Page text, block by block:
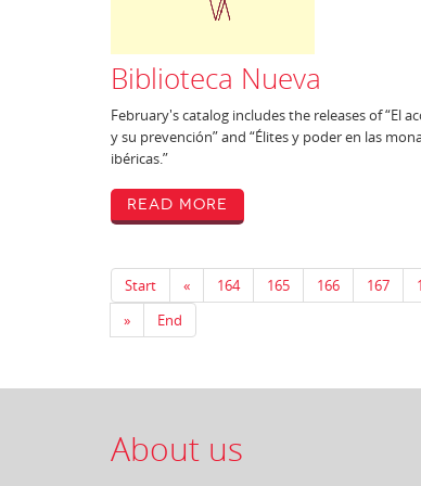
Biblioteca Nueva
February's catalog includes the releases of “El
y su prevención” and “Élites y poder en las
ibéricas.”
Read More
Start « 164 165 166 167
»
End
About us